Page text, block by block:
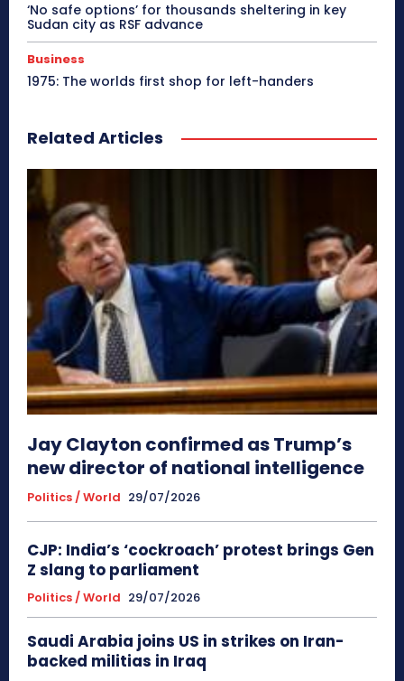
‘No safe options’ for thousands sheltering in key
Sudan city as RSF advance
Business
1975: The worlds first shop for left-handers
Related Articles
Jay Clayton confirmed as Trump’s
new director of national intelligence
Politics / World 29/07/2026
CJP: India’s ‘cockroach’ protest brings Gen
Z slang to parliament
Politics / World 29/07/2026
Saudi Arabia joins US in strikes on Iran-
backed militias in Iraq